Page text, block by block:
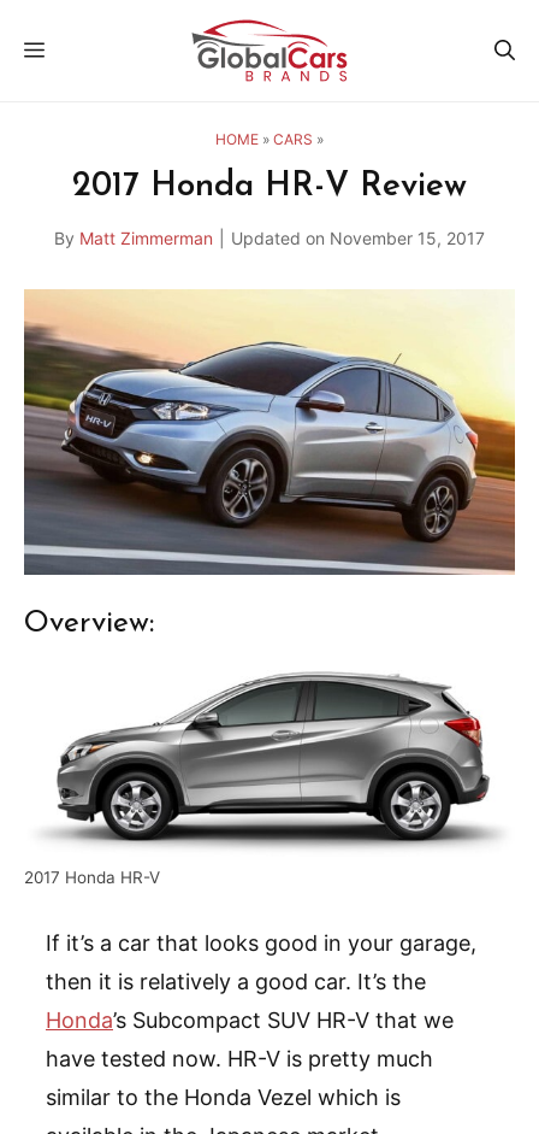
MENU
HOME » CARS »
2017 Honda HR-V Review
By Matt Zimmerman Updated on November 15, 2017
Overview:
2017 Honda HR-V
If it’s a car that looks good in your garage,
then it is relatively a good car. It’s the
Honda’s Subcompact SUV HR-V that we
have tested now. HR-V is pretty much
similar to the Honda Vezel which is